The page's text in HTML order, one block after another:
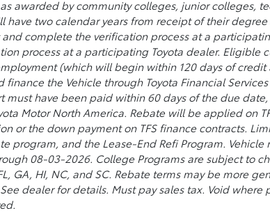
awarded by community colleges, junior colleges,
have two calendar years from receipt of their
complete the verification process at a
process at a participating Toyota dealer. Eligible
(which will begin within 120 days of
the Vehicle through Toyota Financial
have been paid within 60 days of the due
Motor North America. Rebate will be applied on
or the down payment on TFS finance contracts.
program, and the Lease-End Refi Program.
08-03-2026. College Programs are subject to
GA, HI, NC, and SC. Rebate terms may be more
dealer for details. Must pay sales tax. Void